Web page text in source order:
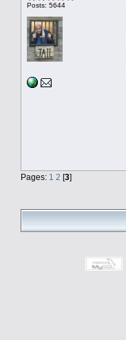
Posts: 5644
Pages: 1 2 [3]